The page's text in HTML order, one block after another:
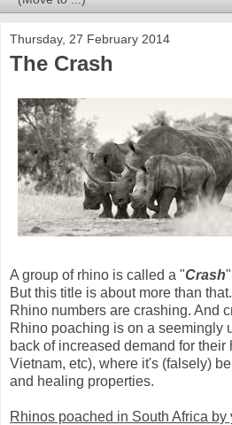
Thursday, 27 February 2014
The Crash
A group of rhino is called a "Crash
But this title is about more than that.
Rhino numbers are crashing. And
Rhino poaching is on a seemingly
back of increased demand for
Vietnam, etc), where it's (falsely)
and healing properties.
Rhinos poached in South Africa by